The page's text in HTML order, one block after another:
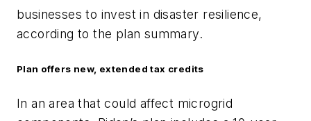
businesses to invest in disaster resilience,
according to the plan summary.
Plan offers new, extended tax credits
In an area that could affect microgrid